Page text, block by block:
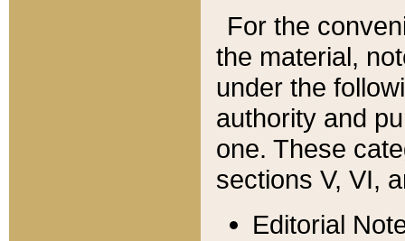
For the
the material,
under the
authority and
one. These
sections V, VI,
Editorial